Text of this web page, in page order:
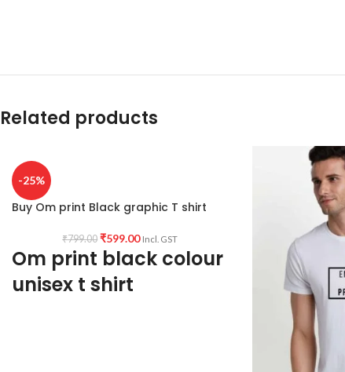
Related products
-25%
Buy Om print Black graphic T shirt
₹799.00 ₹599.00 Incl. GST
Om print black colour
unisex t shirt